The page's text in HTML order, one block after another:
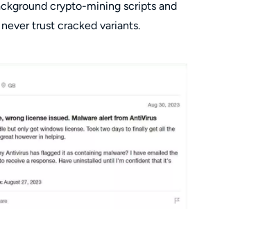
crypto-mining scripts and
trust cracked variants.